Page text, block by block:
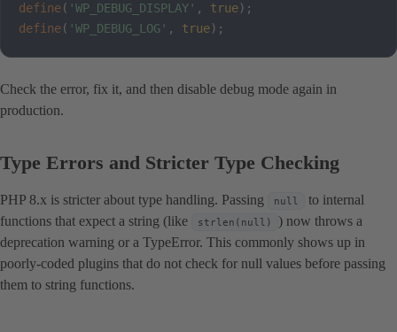
define( 'WP_DEBUG_DISPLAY' , true) ;
define( 'WP_DEBUG_LOG' , true) ;
Check the error, fix it, and then disable debug mode again in
production.
Type Errors and Stricter Type Checking
PHP 8.x is stricter about type handling. Passing null
to internal
functions that expect a string (like
strlen(null)
) now throws a
deprecation warning or a TypeError. This commonly shows up in
poorly-coded plugins that do not check for null values before passing
them to string functions.